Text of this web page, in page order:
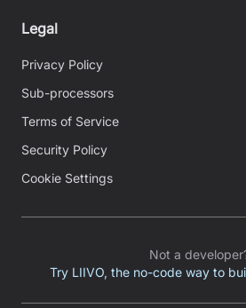
Legal
Privacy Policy
Sub-processors
Terms of Service
Security Policy
Cookie Settings
Not a
Try LIIVO, the no-code way to